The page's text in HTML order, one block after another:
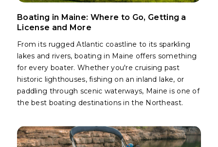
Boating in Maine: Where to Go, Getting a
License and More
From its rugged Atlantic coastline to its sparkling
lakes and rivers, boating in Maine offers something
for every boater. Whether you're cruising past
historic lighthouses, fishing on an inland lake, or
paddling through scenic waterways, Maine is one of
the best boating destinations in the Northeast.